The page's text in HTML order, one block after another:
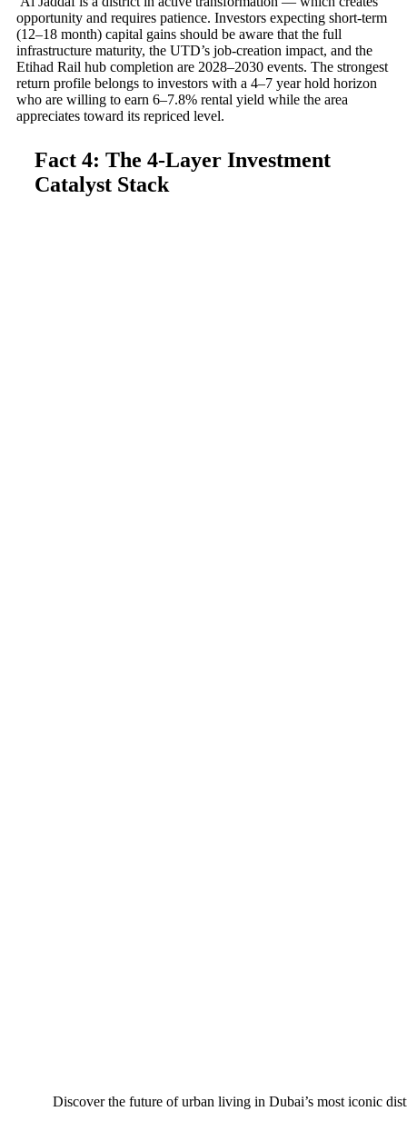
opportunity and requires patience. Investors expecting short-term
(12–18 month) capital gains should be aware that the full
infrastructure maturity, the UTD’s job-creation impact, and the
Etihad Rail hub completion are 2028–2030 events. The strongest
return profile belongs to investors with a 4–7 year hold horizon
who are willing to earn 6–7.8% rental yield while the area
appreciates toward its repriced level.
Fact 4: The 4-Layer Investment
Catalyst Stack
Discover the future of urban living in Dubai’s most iconic